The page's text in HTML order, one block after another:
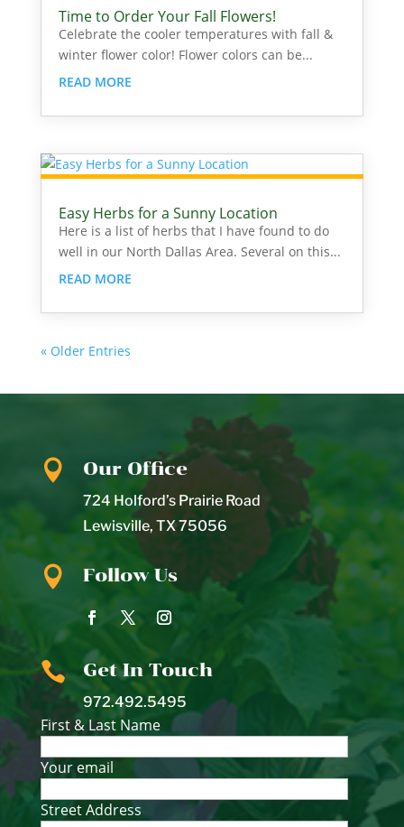
Time to Order Your Fall Flowers!
Celebrate the cooler temperatures with fall &
winter flower color! Flower colors can be...
READ MORE
Easy Herbs for a Sunny Location
Here is a list of herbs that I have found to do
well in our North Dallas Area. Several on this...
READ MORE
« Older Entries
 Our Office
724 Holford’s Prairie Road
Lewisville, TX75056
 Follow Us
 Get In Touch
972.492.5495
First & Last Name
Your email
Street Address